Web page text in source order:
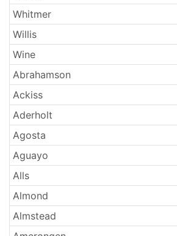
Whitmer
Willis
Wine
Abrahamson
Ackiss
Aderholt
Agosta
Aguayo
Alls
Almond
Almstead